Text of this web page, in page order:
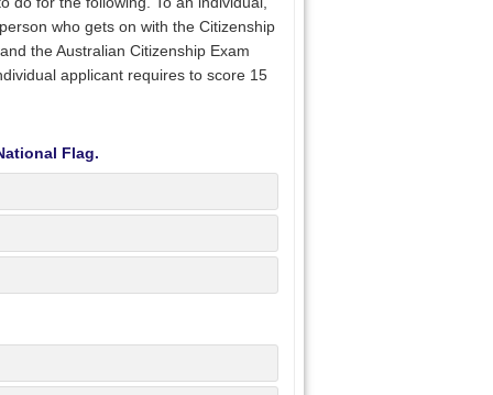
who gets on with the Citizenship
the Australian Citizenship Exam
applicant requires to score 15
Flag.